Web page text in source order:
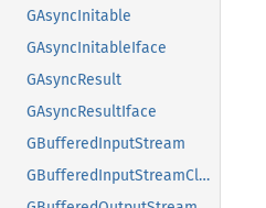
GAsyncInitable
GAsyncInitableIface
GAsyncResult
GAsyncResultIface
GBufferedInputStream
GBufferedInputStreamClass